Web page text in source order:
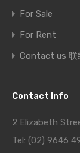
For Sale
For Rent
Contact us 联
Contact Info
2 Elizabeth
Tel: (02) 9646